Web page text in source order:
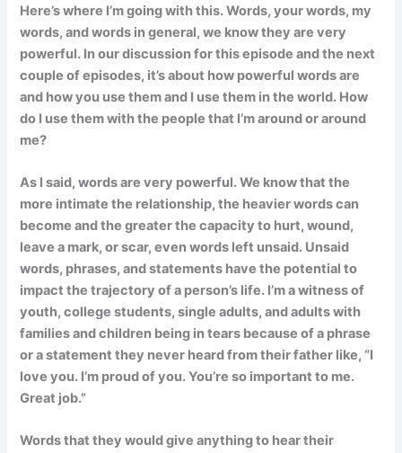
Here’s where I’m going with this. Words, your words, my
words, and words in general, we know they are very
powerful. In our discussion for this episode and the next
couple of episodes, it’s about how powerful words are
and how you use them and I use them in the world. How
do I use them with the people that I’m around or around
me?
As I said, words are very powerful. We know that the
more intimate the relationship, the heavier words can
become and the greater the capacity to hurt, wound,
leave a mark, or scar, even words left unsaid. Unsaid
words, phrases, and statements have the potential to
impact the trajectory of a person’s life. I’m a witness of
youth, college students, single adults, and adults with
families and children being in tears because of a phrase
or a statement they never heard from their father like, “I
love you. I’m proud of you. You’re so important to me.
Great job.”
Words that they would give anything to hear their